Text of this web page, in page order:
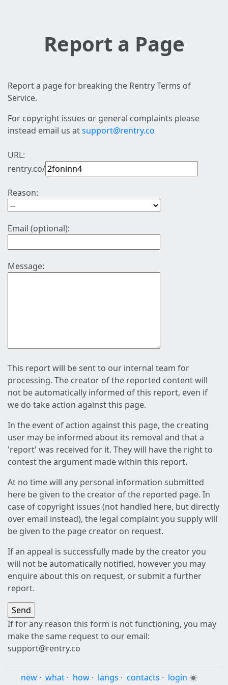
Report a Page
Report a page for breaking the Rentry Terms of
Service.
For copyright issues or general complaints please
instead email us atsupport@rentry.co
URL:
rentry.co/
Reason:
Email (optional):
Message:
This report will be sent to our internal team for
processing. The creator of the reported content will
not be automatically informed of this report, even if
we do take action against this page.
In the event of action against this page, the creating
user may be informed about its removal and that a
'report' was received for it. They will have the right to
contest the argument made within this report.
At no time will any personal information submitted
here be given to the creator of the reported page. In
case of copyright issues (not handled here, but directly
over email instead), the legal complaint you supply will
be given to the page creator on request.
If an appeal is successfully made by the creator you
will not be automatically notified, however you may
enquire about this on request, or submit a further
report.
If for any reason this form is not functioning, you may
make the same request to our email:
support@rentry.co
new · what · how · langs · contacts · login